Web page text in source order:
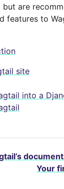
are
features to
site
into a
Your